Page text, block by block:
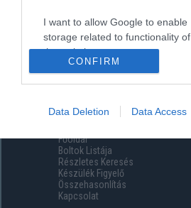
I want to allow Google to enable
storage related to functionality of
the website or app.
storage related to security,
including authentication
functionality and fraud prevention,
and other user protection.
CONFIRM
Data Deletion Data Access
Menüpontok
Főoldal
Boltok Listája
Részletes Keresés
Készülék Figyelő
Összehasonlítás
Kapcsolat